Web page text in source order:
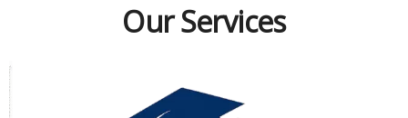
Our Services